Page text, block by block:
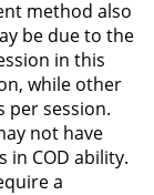
method also
be due to the
in this
while other
per session.
not have
in COD ability.
a